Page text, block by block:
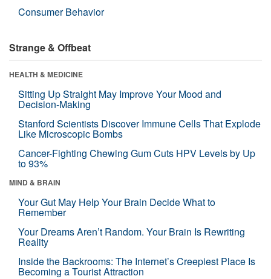
Consumer Behavior
Strange & Offbeat
HEALTH & MEDICINE
Sitting Up Straight May Improve Your Mood and
Decision-Making
Stanford Scientists Discover Immune Cells That Explode
Like Microscopic Bombs
Cancer-Fighting Chewing Gum Cuts HPV Levels by Up
to 93%
MIND & BRAIN
Your Gut May Help Your Brain Decide What to
Remember
Your Dreams Aren’t Random. Your Brain Is Rewriting
Reality
Inside the Backrooms: The Internet’s Creepiest Place Is
Becoming a Tourist Attraction